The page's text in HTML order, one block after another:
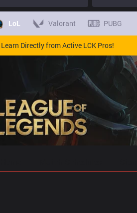
LoL Valorant PUBG
Directly from Active LCK Pros!